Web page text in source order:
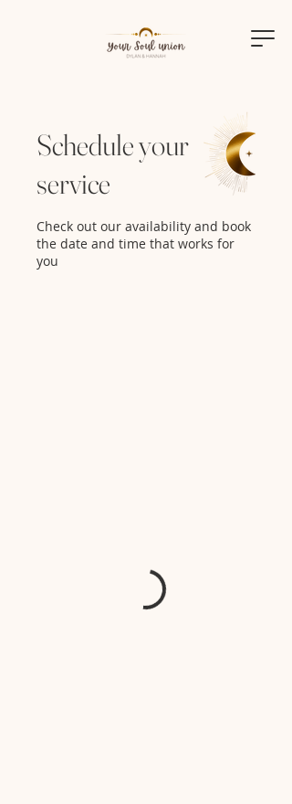
Schedule your
service
Check out our availability and book
the date and time that works for
you